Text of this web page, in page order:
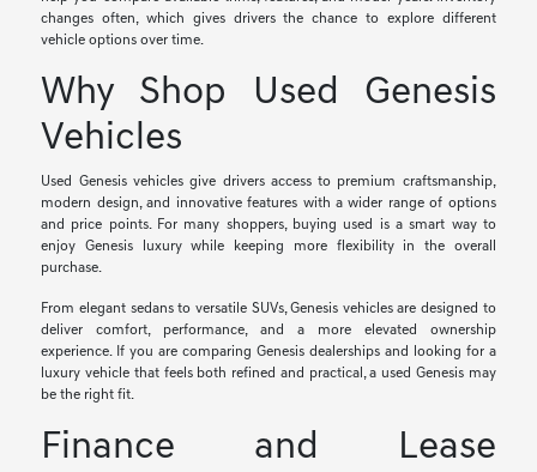
changes often, which gives drivers the chance to explore different
vehicle options over time.
Why Shop Used Genesis
Vehicles
Used Genesis vehicles give drivers access to premium craftsmanship,
modern design, and innovative features with a wider range of options
and price points. For many shoppers, buying used is a smart way to
enjoy Genesis luxury while keeping more flexibility in the overall
purchase.
From elegant sedans to versatile SUVs, Genesis vehicles are designed to
deliver comfort, performance, and a more elevated ownership
experience. If you are comparing Genesis dealerships and looking for a
luxury vehicle that feels both refined and practical, a used Genesis may
be the right fit.
Finance and Lease